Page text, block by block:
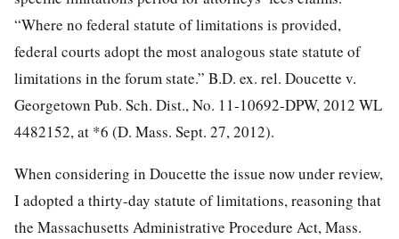
“Where no federal statute of limitations is provided,
federal courts adopt the most analogous state statute of
limitations in the forum state.” B.D. ex. rel. Doucette v.
Georgetown Pub. Sch. Dist., No. 11-10692-DPW, 2012 WL
4482152, at *6 (D. Mass. Sept. 27, 2012).
When considering in Doucette the issue now under review,
I adopted a thirty-day statute of limitations, reasoning that
the Massachusetts Administrative Procedure Act, Mass.